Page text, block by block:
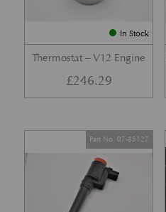
In Stock
Thermostat – V12 Engine
£246.29
Part No. 07-85127